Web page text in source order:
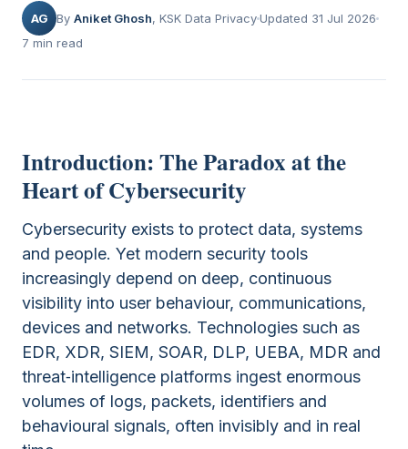
AG By Aniket Ghosh, KSK Data PrivacyUpdated 31 Jul 2026
7 min read
Introduction: The Paradox at the
Heart of Cybersecurity
Cybersecurity exists to protect data, systems
and people. Yet modern security tools
increasingly depend on deep, continuous
visibility into user behaviour, communications,
devices and networks. Technologies such as
EDR, XDR, SIEM, SOAR, DLP, UEBA, MDR and
threat‑intelligence platforms ingest enormous
volumes of logs, packets, identifiers and
behavioural signals, often invisibly and in real